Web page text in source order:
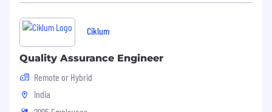
Familiarity with version control systems like
Git.
Proficient in coding in one or more
languages
Experience in developing, debugging, and
maintaining code in a large corporate
environment with one or more modern
Ciklum
Quality Assurance Engineer
Remote or Hybrid
India